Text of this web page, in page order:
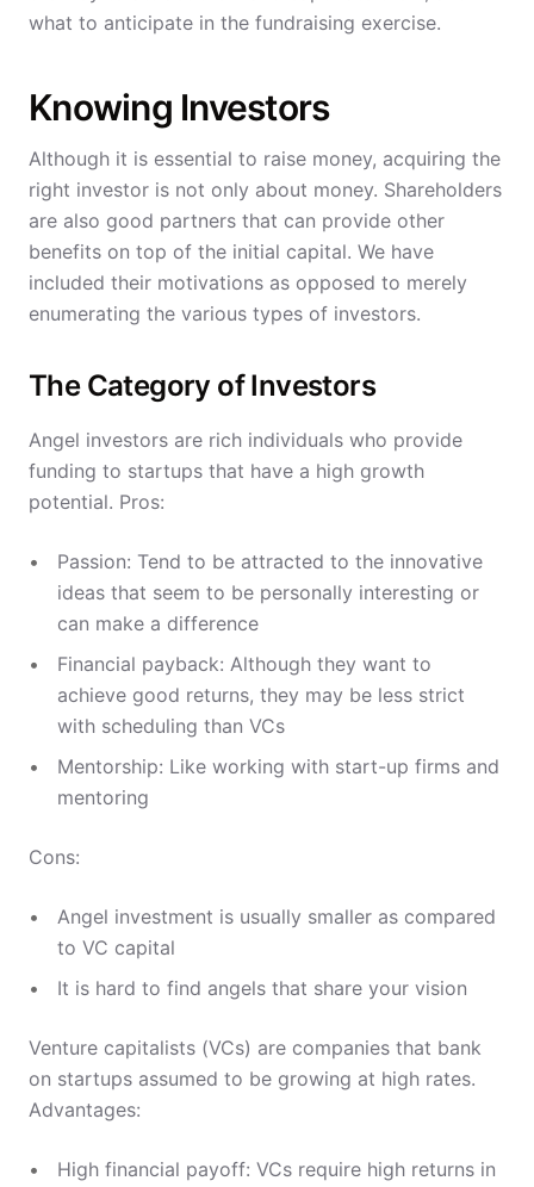
what to anticipate in the fundraising exercise.
Knowing Investors
Although it is essential to raise money, acquiring the
right investor is not only about money. Shareholders
are also good partners that can provide other
benefits on top of the initial capital. We have
included their motivations as opposed to merely
enumerating the various types of investors.
The Category of Investors
Angel investors are rich individuals who provide
funding to startups that have a high growth
potential. Pros:
Passion: Tend to be attracted to the innovative
ideas that seem to be personally interesting or
can make a difference
Financial payback: Although they want to
achieve good returns, they may be less strict
with scheduling than VCs
Mentorship: Like working with start-up firms and
mentoring
Cons:
Angel investment is usually smaller as compared
to VC capital
It is hard to find angels that share your vision
Venture capitalists (VCs) are companies that bank
on startups assumed to be growing at high rates.
Advantages:
High financial payoff: VCs require high returns in